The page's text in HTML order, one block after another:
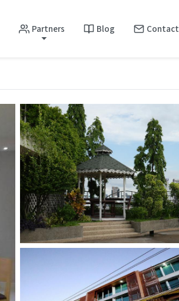
Partners Blog Contact